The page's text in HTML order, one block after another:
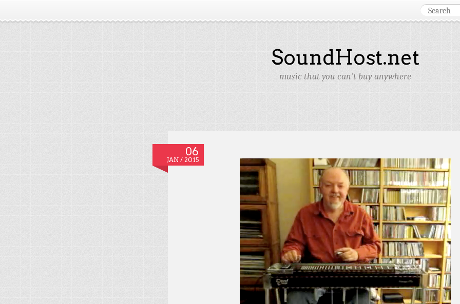
SoundHost.net
music that you can't buy anywhere
06
JAN / 2015